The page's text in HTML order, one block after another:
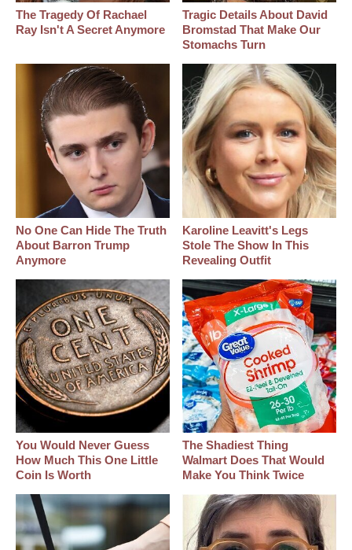
The Tragedy Of Rachael
Ray Isn't A Secret Anymore
Tragic Details About David
Bromstad That Make Our
Stomachs Turn
No One Can Hide The Truth
About Barron Trump
Anymore
Karoline Leavitt's Legs
Stole The Show In This
Revealing Outfit
You Would Never Guess
How Much This One Little
Coin Is Worth
The Shadiest Thing
Walmart Does That Would
Make You Think Twice